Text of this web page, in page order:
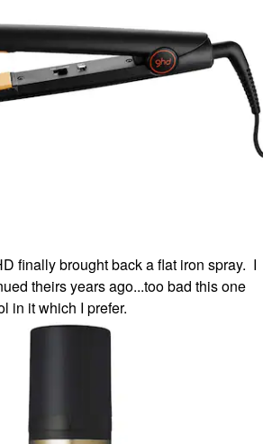
finally brought back a flat iron spray. I
theirs years ago...too bad this one
in it which I prefer.